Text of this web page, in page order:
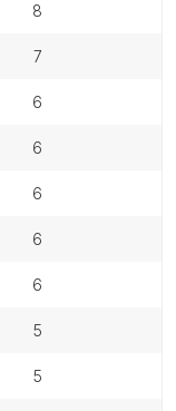
8
7
6
6
6
6
6
5
5